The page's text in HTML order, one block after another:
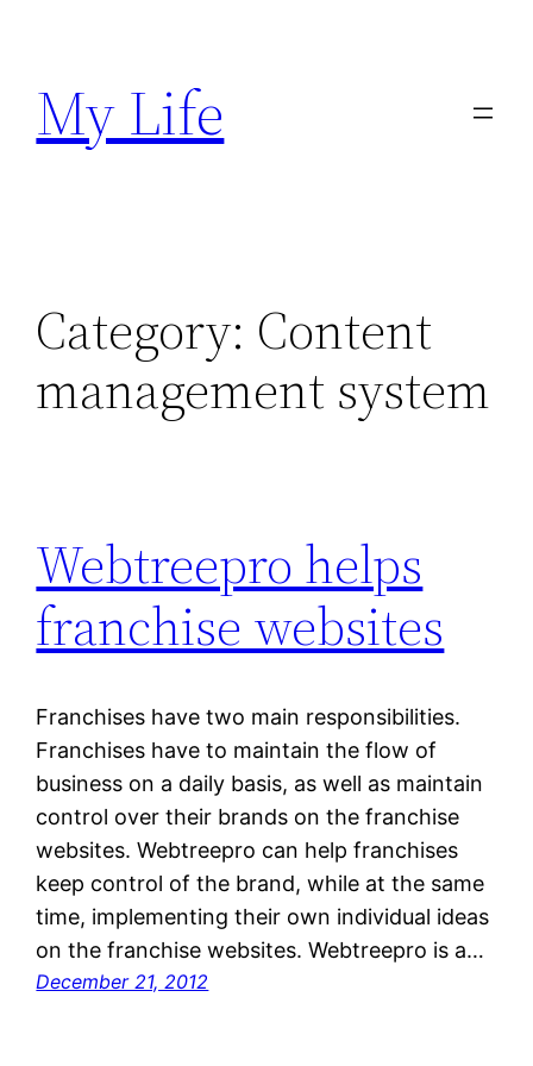
content
My Life
Category: Content
management system
Webtreepro helps
franchise websites
Franchises have two main responsibilities.
Franchises have to maintain the flow of
business on a daily basis, as well as maintain
control over their brands on the franchise
websites. Webtreepro can help franchises
keep control of the brand, while at the same
time, implementing their own individual ideas
on the franchise websites. Webtreepro is a…
December 21, 2012